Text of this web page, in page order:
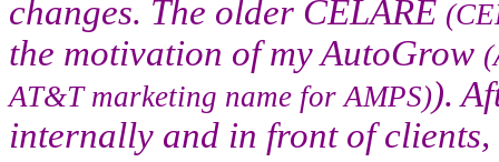
changes. The older CELARE
the motivation of my AutoGrow
AT&T marketing name for AMPS)).
internally and in front of